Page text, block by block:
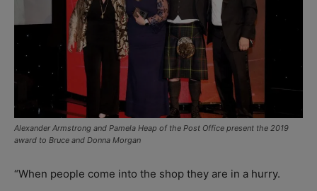
Alexander Armstrong and Pamela Heap of the Post Office present the 2019
award to Bruce and Donna Morgan
“When people come into the shop they are in a hurry.